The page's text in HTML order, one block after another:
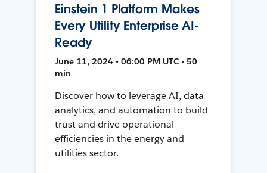
Einstein 1 Platform Makes
Every Utility Enterprise AI-
Ready
June 11, 2024 • 06:00 PM UTC • 50
min
Discover how to leverage AI, data
analytics, and automation to build
trust and drive operational
efficiencies in the energy and
utilities sector.